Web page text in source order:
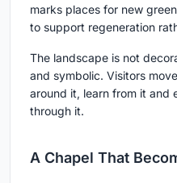
marks places for new
to support regeneration
The landscape is not
and symbolic. Visitors
around it, learn from it and
through it.
A Chapel That